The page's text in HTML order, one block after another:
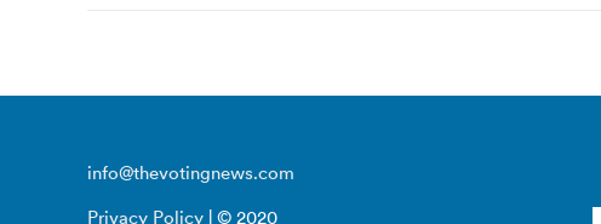
info@thevotingnews.com
Privacy Policy | © 2020